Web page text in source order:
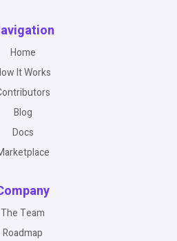
Home
It Works
Blog
Docs
The Team
Roadmap